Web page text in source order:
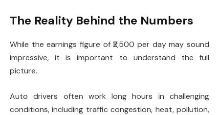
The Reality Behind the Numbers
While the earnings figure of ₹2,500 per day may sound
impressive, it is important to understand the full
picture.
Auto drivers often work long hours in challenging
conditions, including traffic congestion, heat, pollution,